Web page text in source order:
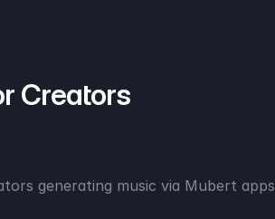
Creators
generating music via Mubert apps